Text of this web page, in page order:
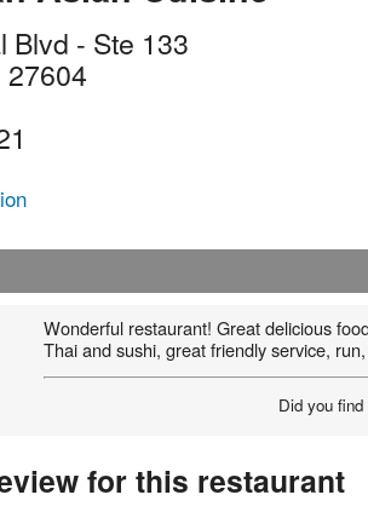
Blvd - Ste 133
27604
Wonderful restaurant! Great delicious
Thai and sushi, great friendly service,
Did you
for this restaurant